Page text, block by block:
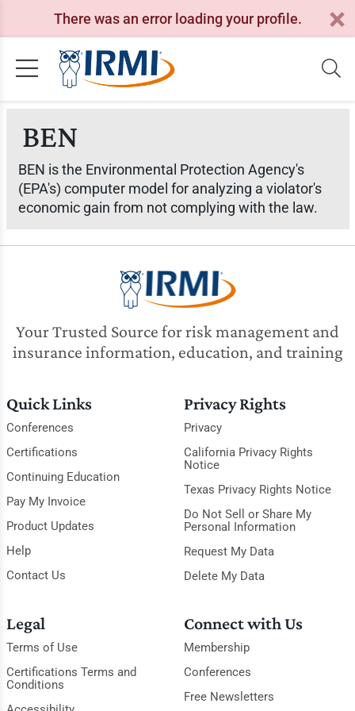
There was an error loading your profile.
BEN
BEN is the Environmental Protection Agency's
(EPA's) computer model for analyzing a violator's
economic gain from not complying with the law.
Your Trusted Source for risk management and
insurance information, education, and training
Quick Links
Conferences
Certifications
Continuing Education
Pay My Invoice
Product Updates
Help
Contact Us
Privacy Rights
Privacy
California Privacy Rights
Notice
Texas Privacy Rights Notice
Do Not Sell or Share My
Personal Information
Request My Data
Delete My Data
Legal
Terms of Use
Certifications Terms and
Conditions
Connect with Us
Membership
Conferences
Free Newsletters